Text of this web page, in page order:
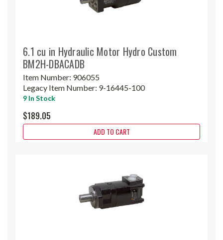
6.1 cu in Hydraulic Motor Hydro Custom
BM2H-DBACADB
Item Number: 906055
Legacy Item Number: 9-16445-100
9 In Stock
$189.05
ADD TO CART